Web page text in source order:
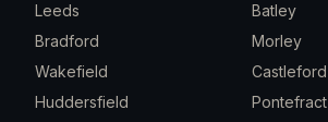
Leeds
Bradford
Wakefield
Huddersfield
Batley
Morley
Castleford
Pontefract